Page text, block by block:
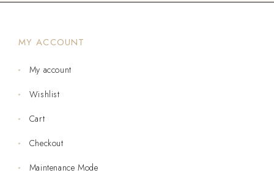
MY ACCOUNT
My account
Wishlist
Cart
Checkout
Maintenance Mode